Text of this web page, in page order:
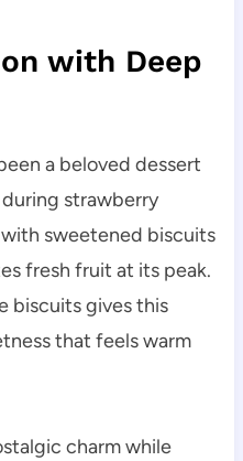
with Deep
a beloved dessert
strawberry
with sweetened biscuits
fresh fruit at its peak.
biscuits gives this
that feels warm
charm while